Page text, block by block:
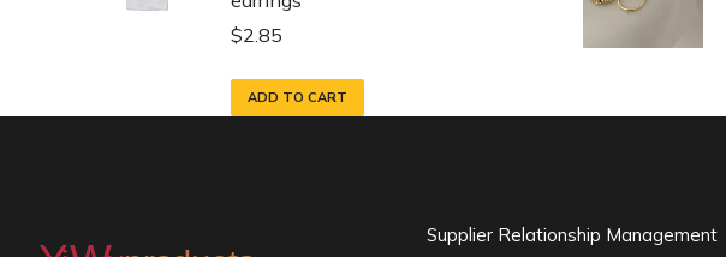
$2.85
ADD TO CART
Supplier Relationship Management